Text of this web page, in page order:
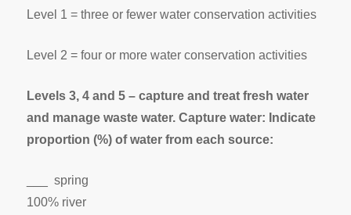
Level 1 = three or fewer water conservation activities
Level 2 = four or more water conservation activities
Levels 3, 4 and 5 – capture and treat fresh water
and manage waste water. Capture water: Indicate
proportion (%) of water from each source:
___ spring
100% river